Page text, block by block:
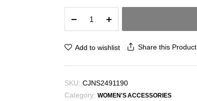
All-
match
One
Shopping
Simple
quantity
Add to wishlist Share this Product
SKU: CJNS2491190
Category: WOMEN'S ACCESSORIES